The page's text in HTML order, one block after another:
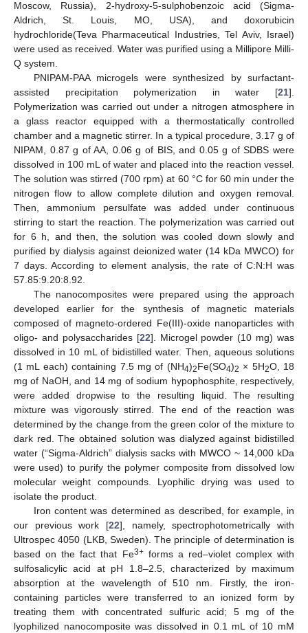
Moscow, Russia), 2-hydroxy-5-sulphobenzoic acid (Sigma-
Aldrich, St. Louis, MO, USA), and doxorubicin
hydrochloride(Teva Pharmaceutical Industries, Tel Aviv, Israel)
were used as received. Water was purified using a Millipore Milli-
Q system.
PNIPAM-PAA microgels were synthesized by surfactant-
assisted precipitation polymerization in water [21].
Polymerization was carried out under a nitrogen atmosphere in
a glass reactor equipped with a thermostatically controlled
chamber and a magnetic stirrer. In a typical procedure, 3.17 g of
NIPAM, 0.87 g of AA, 0.06 g of BIS, and 0.05 g of SDBS were
dissolved in 100 mL of water and placed into the reaction vessel.
The solution was stirred (700 rpm) at 60 °C for 60 min under the
nitrogen flow to allow complete dilution and oxygen removal.
Then, ammonium persulfate was added under continuous
stirring to start the reaction. The polymerization was carried out
for 6 h, and then, the solution was cooled down slowly and
purified by dialysis against deionized water (14 kDa MWCO) for
7 days. According to element analysis, the rate of C:N:H was
57.85:9.20:8.92.
The nanocomposites were prepared using the approach
developed earlier for the synthesis of magnetic materials
composed of magneto-ordered Fe(III)-oxide nanoparticles with
oligo- and polysaccharides [22]. Microgel powder (10 mg) was
dissolved in 10 mL of bidistilled water. Then, aqueous solutions
(1 mL each) containing 7.5 mg of (NH4)2Fe(SO4)2 × 5H2O, 18
mg of NaOH, and 14 mg of sodium hypophosphite, respectively,
were added dropwise to the resulting liquid. The resulting
mixture was vigorously stirred. The end of the reaction was
determined by the change from the green color of the mixture to
dark red. The obtained solution was dialyzed against bidistilled
water (“Sigma-Aldrich” dialysis sacks with MWCO ~ 14,000 kDa
were used) to purify the polymer composite from dissolved low
molecular weight compounds. Lyophilic drying was used to
isolate the product.
Iron content was determined as described, for example, in
our previous work [22], namely, spectrophotometrically with
Ultrospec 4050 (LKB, Sweden). The principle of determination is
based on the fact that Fe3+forms a red–violet complex with
sulfosalicylic acid at pH 1.8–2.5, characterized by maximum
absorption at the wavelength of 510 nm. Firstly, the iron-
containing particles were transferred to an ionized form by
treating them with concentrated sulfuric acid; 5 mg of the
lyophilized nanocomposite was dissolved in 0.1 mL of 10 mM